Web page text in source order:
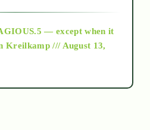
— except when it
Kreilkamp /// August 13,